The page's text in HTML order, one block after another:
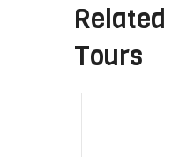
Related
Tours